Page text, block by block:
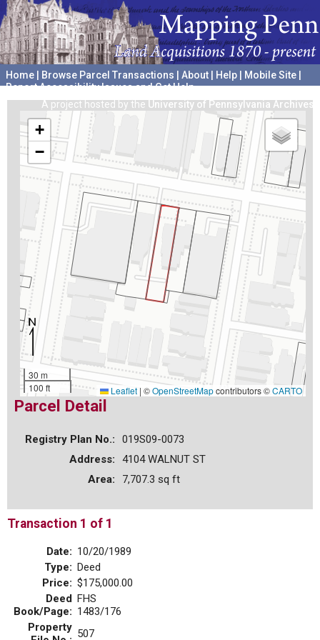
Home Browse Parcel Transactions About Help Mobile Site
Report Accessibility Issues and Get Help
A project hosted by the University of Pennsylvania Archives
+
−
30 m
100 ft
Leaflet | ©OpenStreetMapcontributors ©CARTO
Parcel Detail
Registry Plan No.:
019S09-0073
Address:
4104 WALNUT ST
Area:
7,707.3 sq ft
Transaction 1 of 1
Date: 10/20/1989
Type: Deed
Price: $175,000.00
Deed
Book/Page:
FHS
1483/176
Property 507